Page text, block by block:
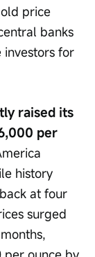
price
banks
for
raised its
per
history
at four
surged